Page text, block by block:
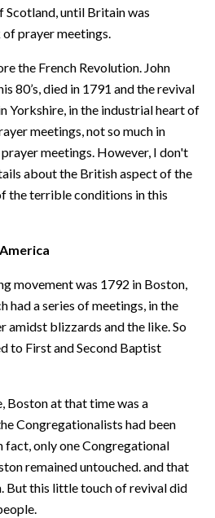
Scotland, until Britain was
prayer meetings.
the French Revolution. John
80’s, died in 1791 and the revival
Yorkshire, in the industrial heart of
meetings, not so much in
meetings. However, I don't
about the British aspect of the
the terrible conditions in this
movement was 1792 in Boston,
had a series of meetings, in the
amidst blizzards and the like. So
to First and Second Baptist
Boston at that time was a
Congregationalists had been
only one Congregational
remained untouched. and that
But this little touch of revival did